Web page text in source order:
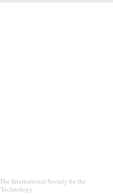
International Society for the